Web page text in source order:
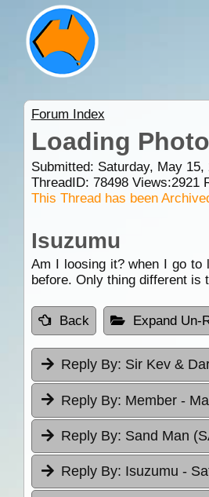
Forum Index
Loading
Submitted: Saturday, May 15,
ThreadID: 78498Views:2921
This Thread has been
Isuzumu
Am I loosing it? when I go to
before. Only thing different is
Back Expand Un-
Reply By: Sir Kev &
Reply By: Member -
Reply By: Sand Man
Reply By: Isuzumu -